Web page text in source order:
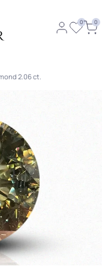
0 0
2.06 ct.